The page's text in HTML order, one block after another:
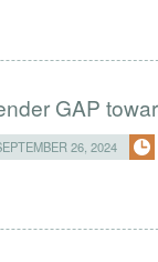
GAP
26, 2024